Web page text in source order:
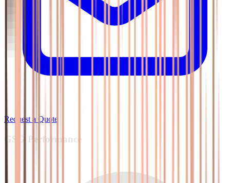
Request a Quote
GSG Performance